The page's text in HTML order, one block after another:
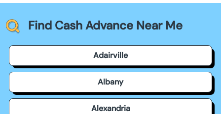
Find Cash Advance Near Me
Adairville
Albany
Alexandria